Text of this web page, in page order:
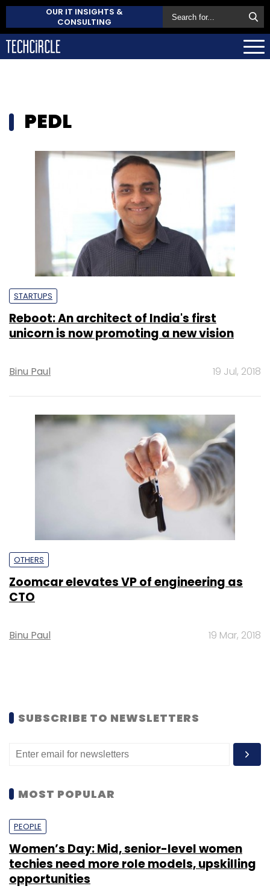
OUR IT INSIGHTS &
CONSULTING
PEDL
STARTUPS
Reboot: An architect of India's first
unicorn is now promoting a new vision
Binu Paul 19 Jul, 2018
OTHERS
Zoomcar elevates VP of engineering as
CTO
Binu Paul 19 Mar, 2018
SUBSCRIBE TO NEWSLETTERS
MOST POPULAR
PEOPLE
Women’s Day: Mid, senior-level women
techies need more role models, upskilling
opportunities